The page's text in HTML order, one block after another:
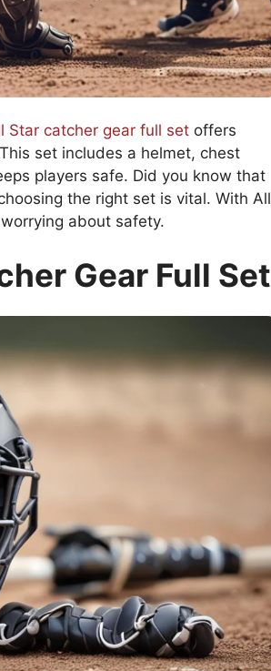
Star catcher gear full set offers
set includes a helmet, chest
players safe. Did you know that
the right set is vital. With All
about safety.
Gear Full Set